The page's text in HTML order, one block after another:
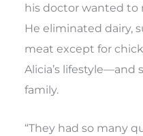
his doctor wanted to
He eliminated dairy,
meat except for
Alicia’s lifestyle—and
family.
“They had so many